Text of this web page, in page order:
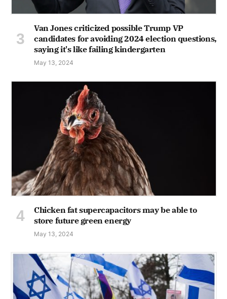
Van Jones criticized possible Trump VP
candidates for avoiding 2024 election questions,
saying it's like failing kindergarten
May 13, 2024
Chicken fat supercapacitors may be able to
store future green energy
May 13, 2024